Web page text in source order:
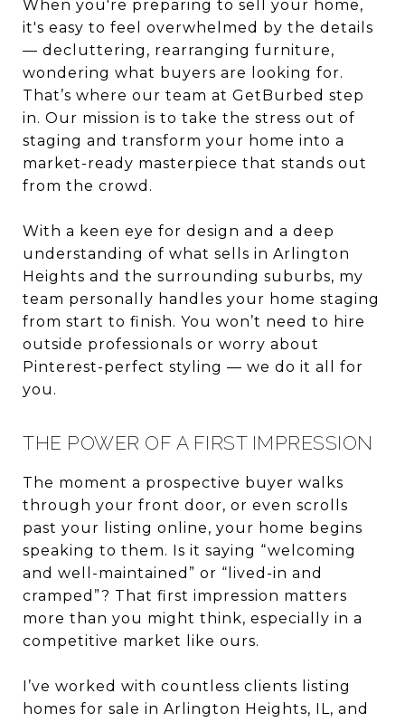
When you're preparing to sell your home,
it's easy to feel overwhelmed by the details
— decluttering, rearranging furniture,
wondering what buyers are looking for.
That’s where our team at GetBurbed step
in. Our mission is to take the stress out of
staging and transform your home into a
market-ready masterpiece that stands out
from the crowd.
With a keen eye for design and a deep
understanding of what sells in Arlington
Heights and the surrounding suburbs, my
team personally handles your home staging
from start to finish. You won’t need to hire
outside professionals or worry about
Pinterest-perfect styling — we do it all for
you.
THE POWER OF A FIRST IMPRESSION
The moment a prospective buyer walks
through your front door, or even scrolls
past your listing online, your home begins
speaking to them. Is it saying “welcoming
and well-maintained” or “lived-in and
cramped”? That first impression matters
more than you might think, especially in a
competitive market like ours.
I’ve worked with countless clients listing
homes for sale in Arlington Heights, IL, and